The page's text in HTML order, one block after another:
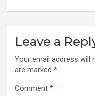
Leave a
Your email address will
are marked *
Comment *